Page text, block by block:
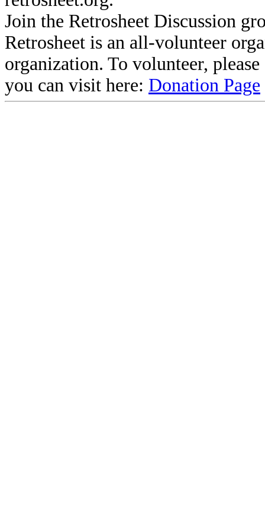
Join the Retrosheet Discussion
Retrosheet is an all-volunteer
organization. To volunteer,
you can visit here: Donation Page